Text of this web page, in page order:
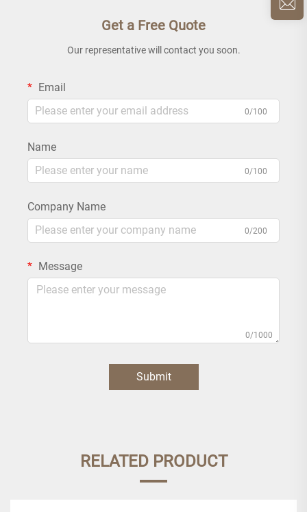
Get a Free Quote
Our representative will contact you soon.
Email
0/100
Name
0/100
Company Name
0/200
Message
0/1000
Submit
RELATED PRODUCT